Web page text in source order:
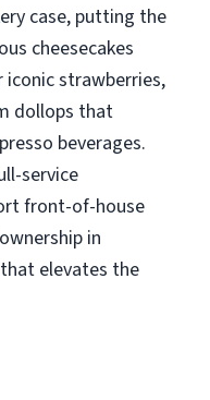
case, putting the
cheesecakes
iconic strawberries,
dollops that
beverages.
service
front-of-house
in
elevates the